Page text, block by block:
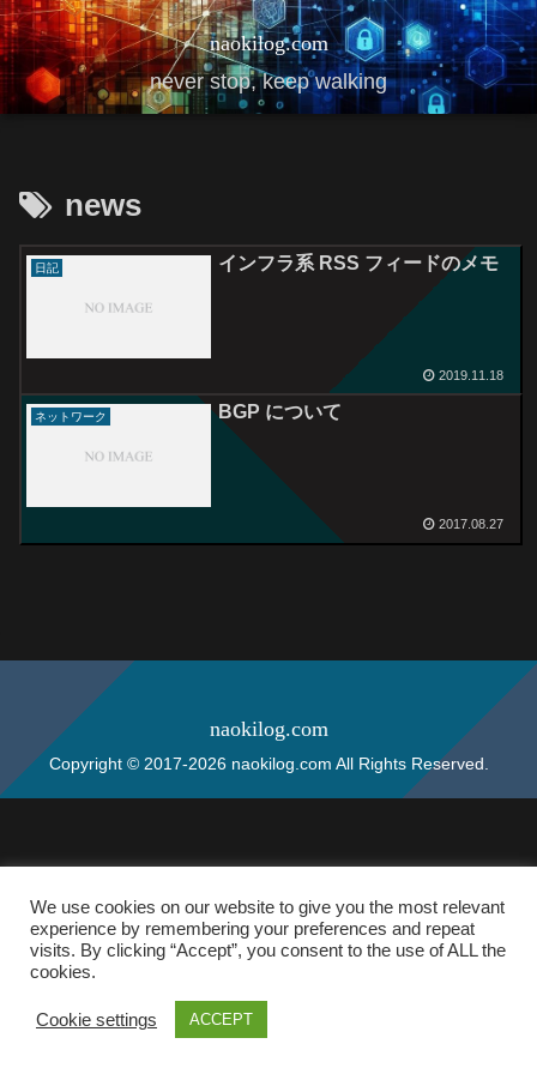
naokilog.com
never stop, keep walking
news
日記 インフラ系 RSS フィードのメモ
2019.11.18
ネットワーク BGP について
2017.08.27
naokilog.com
Copyright © 2017-2026 naokilog.com All Rights Reserved.
We use cookies on our website to give you the most relevant
experience by remembering your preferences and repeat
visits. By clicking “Accept”, you consent to the use of ALL the
cookies.
Cookie settings ACCEPT